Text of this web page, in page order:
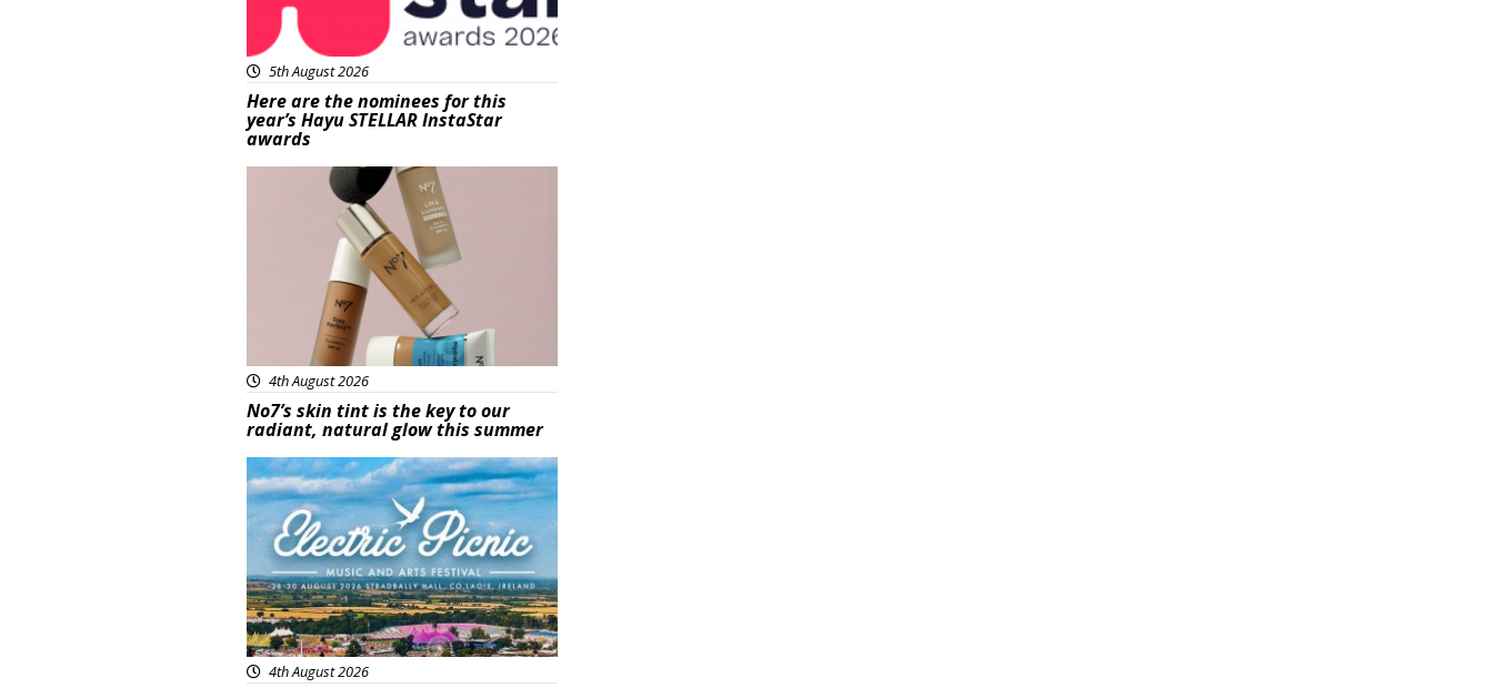
5th August 2026
Here are the nominees for this
year’s Hayu STELLAR InstaStar
awards
4th August 2026
No7’s skin tint is the key to our
radiant, natural glow this summer
Featured
4th August 2026